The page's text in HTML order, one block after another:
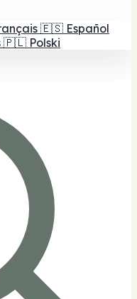
🇪🇸 Español
🇵🇱 Polski